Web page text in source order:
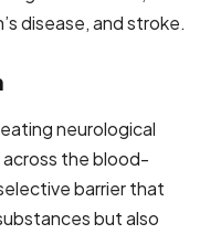
disease, and stroke.
neurological
the blood-
barrier that
but also